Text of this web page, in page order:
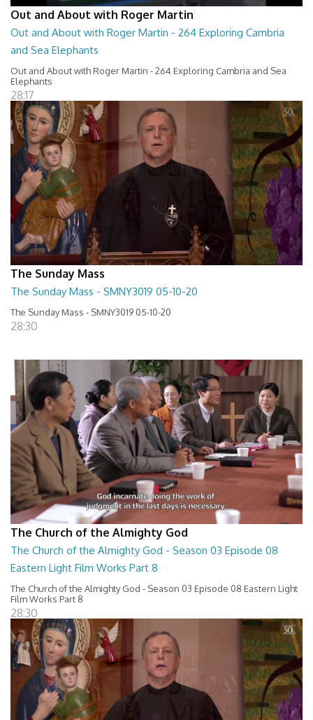
Out and About with Roger Martin
Out and About with Roger Martin - 264 Exploring Cambria
and Sea Elephants
Out and About with Roger Martin - 264 Exploring Cambria and Sea
Elephants
28:17
The Sunday Mass
The Sunday Mass - SMNY3019 05-10-20
The Sunday Mass - SMNY3019 05-10-20
28:30
The Church of the Almighty God
The Church of the Almighty God - Season 03 Episode 08
Eastern Light Film Works Part 8
The Church of the Almighty God - Season 03 Episode 08 Eastern Light
Film Works Part 8
28:30